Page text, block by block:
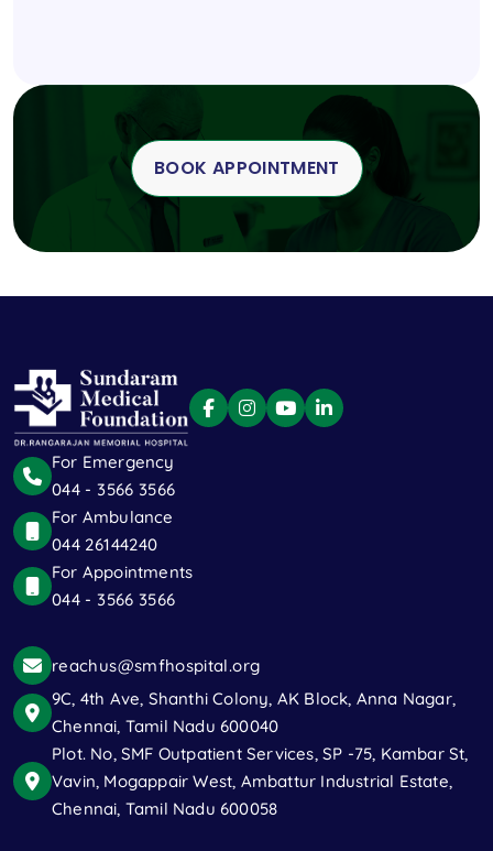
BOOK APPOINTMENT
For Emergency
044 - 3566 3566
For Ambulance
044 26144240
For Appointments
044 - 3566 3566
reachus@smfhospital.org
9C, 4th Ave, Shanthi Colony, AK Block, Anna Nagar,
Chennai, Tamil Nadu 600040
Plot. No, SMF Outpatient Services, SP -75, Kambar St,
Vavin, Mogappair West, Ambattur Industrial Estate,
Chennai, Tamil Nadu 600058